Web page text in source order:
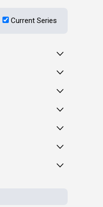
Current Series